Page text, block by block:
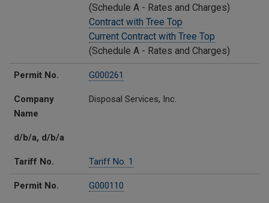
(Schedule A - Rates and Charges)
Contract with Tree Top
Current Contract with Tree Top
(Schedule A - Rates and Charges)
Permit No. G000261
Company
Name
Disposal Services, Inc.
d/b/a, d/b/a
Tariff No. Tariff No. 1
Permit No. G000110